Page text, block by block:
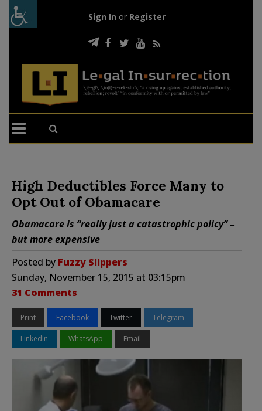
Sign In or Register
High Deductibles Force Many to
Opt Out of Obamacare
Obamacare is “really just a catastrophic policy” –
but more expensive
Posted by Fuzzy Slippers
Sunday, November 15, 2015 at 03:15pm
31 Comments
Print Facebook Twitter Telegram
LinkedIn WhatsApp Email